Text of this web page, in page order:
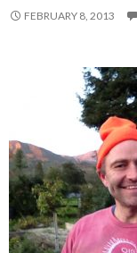
FEBRUARY 8, 2013